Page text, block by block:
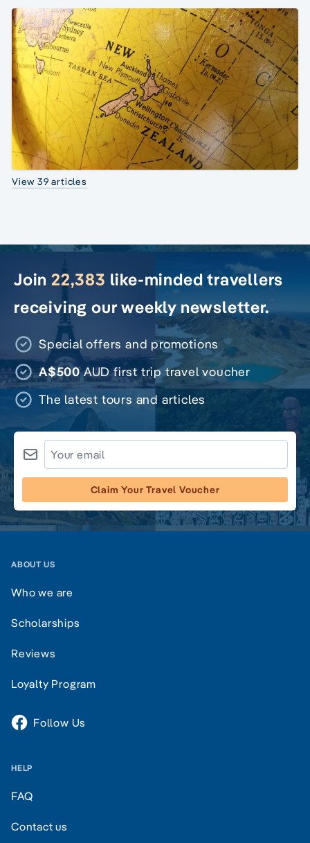
View 39 articles
Join 22,383 like-minded travellers
receiving our weekly newsletter.
Special offers and promotions
A$500AUD first trip travel voucher
The latest tours and articles
Claim Your Travel Voucher
ABOUT US
Who we are
Scholarships
Reviews
Loyalty Program
Follow Us
HELP
FAQ
Contact us